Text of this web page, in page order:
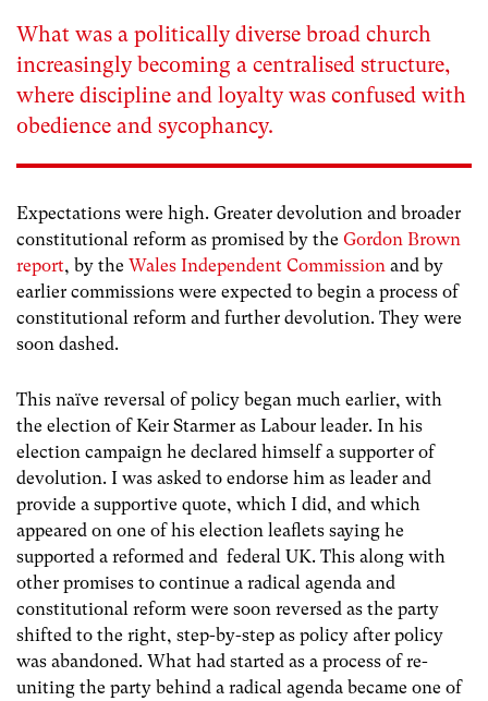
What was a politically diverse broad church
increasingly becoming a centralised structure,
where discipline and loyalty was confused with
obedience and sycophancy.
Expectations were high. Greater devolution and broader
constitutional reform as promised by the Gordon Brown
report, by the Wales Independent Commission and by
earlier commissions were expected to begin a process of
constitutional reform and further devolution. They were
soon dashed.
This naïve reversal of policy began much earlier, with
the election of Keir Starmer as Labour leader. In his
election campaign he declared himself a supporter of
devolution. I was asked to endorse him as leader and
provide a supportive quote, which I did, and which
appeared on one of his election leaflets saying he
supported a reformed and federal UK. This along with
other promises to continue a radical agenda and
constitutional reform were soon reversed as the party
shifted to the right, step-by-step as policy after policy
was abandoned. What had started as a process of re-
uniting the party behind a radical agenda became one of